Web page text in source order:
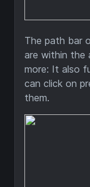
The path bar
are within the
more: It also
can click on
them.